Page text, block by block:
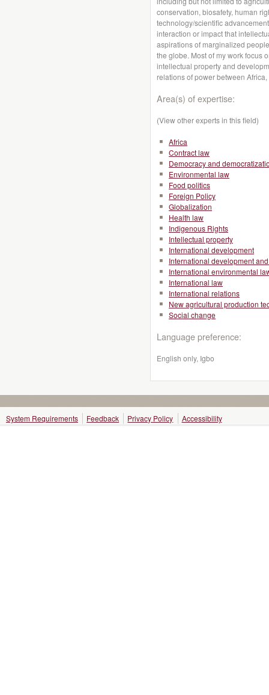
conservation, biosafety, human
technology/scientific
interaction or impact that
aspirations of marginalized
the globe. Most of my work focus
intellectual property and
relations of power between
Area(s) of expertise:
(View other experts in this field)
Africa
Contract law
Democracy and
Environmental law
Food politics
Foreign Policy
Globalization
Health law
Indigenous Rights
Intellectual property
International development
International development
International environmental
International law
International relations
New agricultural production
Social change
Language preference:
English only, Igbo
System Requirements Feedback Privacy Policy Accessibility